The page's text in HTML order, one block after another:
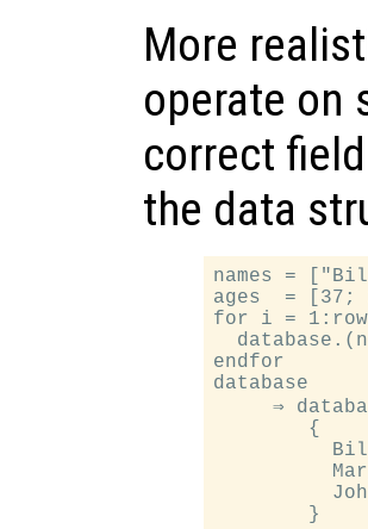
More
operate on
correct
the data
names =
ages  = [37;
for i =
endfor
database
⇒
        {